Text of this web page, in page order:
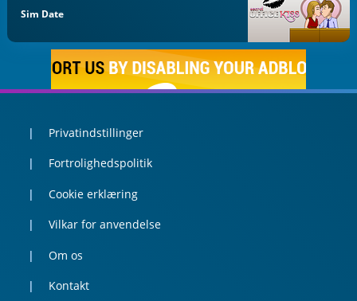
Sim Date
Privatindstillinger
Fortrolighedspolitik
Cookie erklæring
Vilkar for anvendelse
Om os
Kontakt